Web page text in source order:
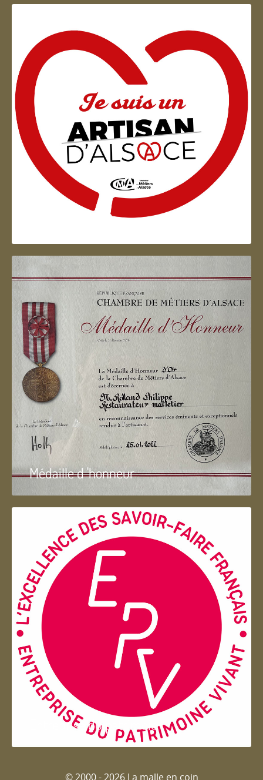
Artisan d'Alsace
Médaille d 'honneur
Entreprise du patrimoie
© 2000 - 2026 La malle en coin